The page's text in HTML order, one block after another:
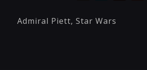
Admiral Piett, Star Wars